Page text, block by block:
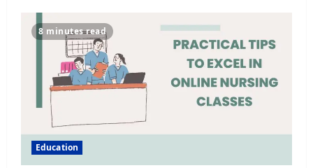
8 minutes read
Education